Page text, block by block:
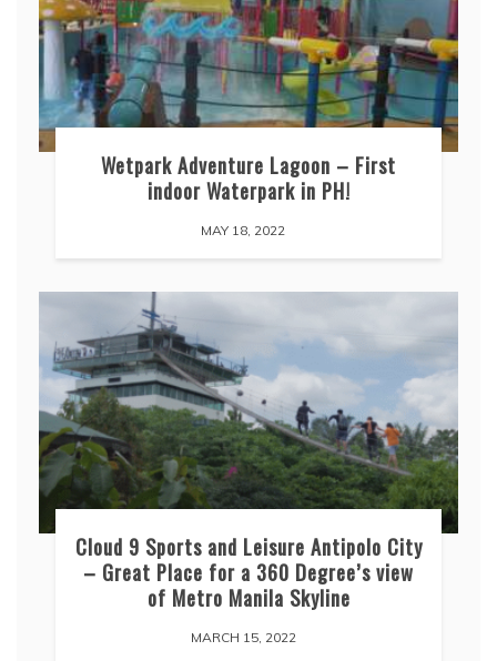
Wetpark Adventure Lagoon – First
indoor Waterpark in PH!
MAY 18, 2022
Cloud 9 Sports and Leisure Antipolo City
– Great Place for a 360 Degree’s view
of Metro Manila Skyline
MARCH 15, 2022